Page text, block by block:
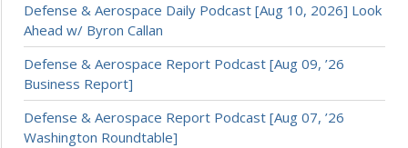
Defense & Aerospace Daily Podcast [Aug 10, 2026] Look
Ahead w/ Byron Callan
Defense & Aerospace Report Podcast [Aug 09, ’26
Business Report]
Defense & Aerospace Report Podcast [Aug 07, ’26
Washington Roundtable]